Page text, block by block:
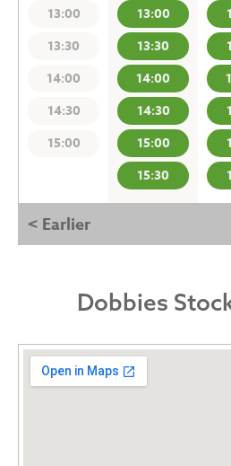
13:00
13:30
14:00
14:30
15:00
13:00
13:30
14:00
14:30
15:00
15:30
< Earlier
Dobbies